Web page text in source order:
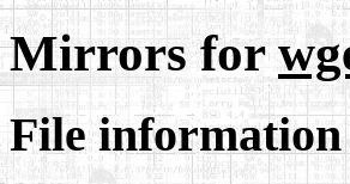
Mirrors for
File information